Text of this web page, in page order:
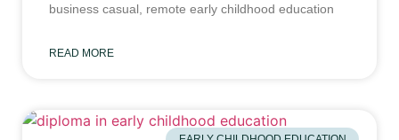
business casual, remote early childhood education
READ MORE